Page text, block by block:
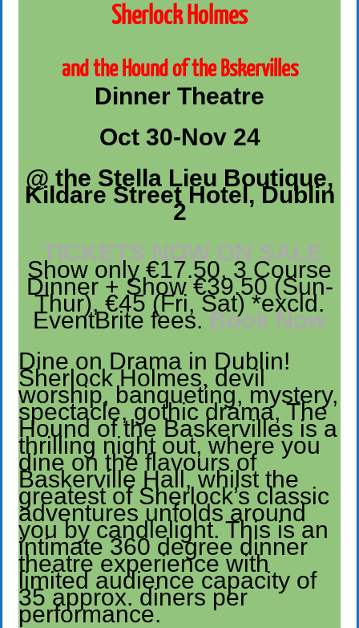
Sherlock Holmes
and the Hound of the Bskervilles
Dinner Theatre
Oct 30-Nov 24
@ the Stella Lieu Boutique,
Kildare Street Hotel, Dublin
2
TICKETS NOW ON SALE
Show only €17.50, 3 Course
Dinner + Show €39.50 (Sun-
Thur), €45 (Fri, Sat) *excld.
EventBrite fees.Book Now
Dine on Drama in Dublin!
Sherlock Holmes, devil
worship, banqueting, mystery,
spectacle, gothic drama, The
Hound of the Baskervilles is a
thrilling night out, where you
dine on the flavours of
Baskerville Hall, whilst the
greatest of Sherlock’s classic
adventures unfolds around
you by candlelight. This is an
intimate 360 degree dinner
theatre experience with
limited audience capacity of
35 approx. diners per
performance.